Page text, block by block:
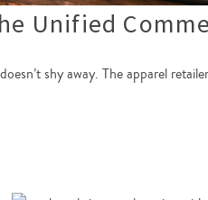
Unified
shy away. The apparel